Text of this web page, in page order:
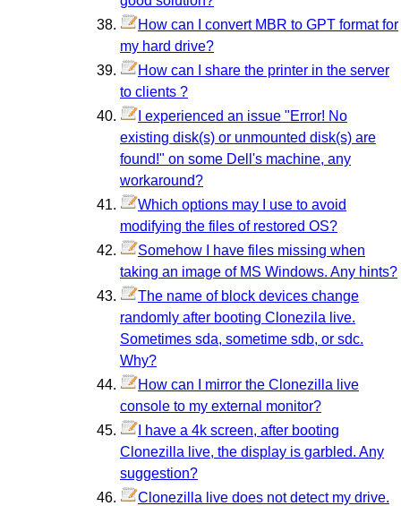
How can I convert MBR to GPT format for
my hard drive?
How can I share the printer in the server
to clients ?
I experienced an issue "Error! No
existing disk(s) or unmounted disk(s) are
found!" on some Dell's machine, any
workaround?
Which options may I use to avoid
modifying the files of restored OS?
Somehow I have files missing when
taking an image of MS Windows. Any hints?
The name of block devices change
randomly after booting Clonezila live.
Sometimes sda, sometime sdb, or sdc.
Why?
How can I mirror the Clonezilla live
console to my external monitor?
I have a 4k screen, after booting
Clonezilla live, the display is garbled. Any
suggestion?
Clonezilla live does not detect my drive.